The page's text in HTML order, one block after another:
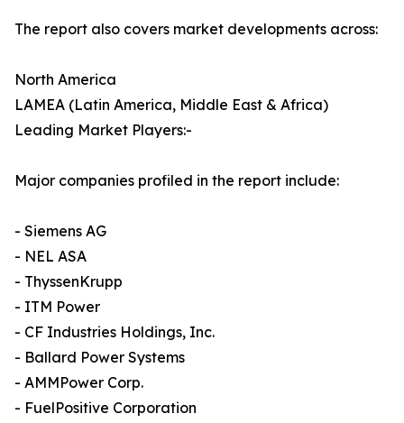
The report also covers market developments across:
North America
LAMEA (Latin America, Middle East & Africa)
Leading Market Players:-
Major companies profiled in the report include:
- Siemens AG
- NEL ASA
- ThyssenKrupp
- ITM Power
- CF Industries Holdings, Inc.
- Ballard Power Systems
- AMMPower Corp.
- FuelPositive Corporation